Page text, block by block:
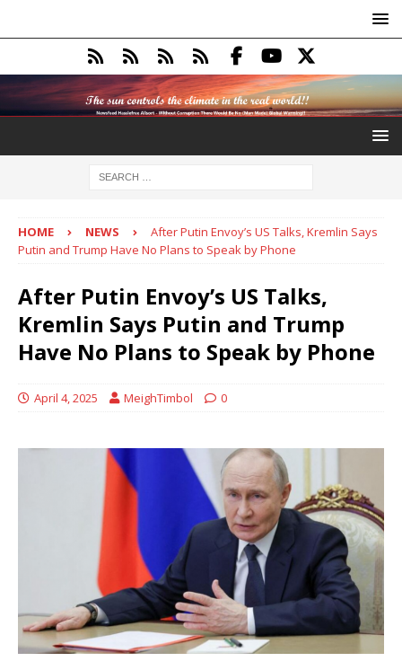
HOME NEWS
After Putin Envoy’s US Talks, Kremlin Says
Putin and Trump Have No Plans to Speak by Phone
After Putin Envoy’s US Talks,
Kremlin Says Putin and Trump
Have No Plans to Speak by Phone
April 4, 2025 MeighTimbol 0